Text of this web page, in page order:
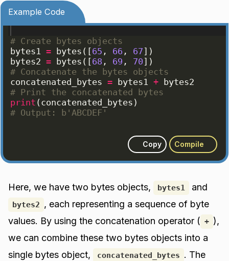
Example Code
# Create bytes objects
bytes1 = bytes ([65 , 66 , 67])
bytes2 = bytes ([68 , 69 , 70])
# Concatenate the bytes objects
concatenated_bytes = bytes1 +
bytes2
# Print the concatenated bytes
print ( concatenated_bytes )
# Output: b'ABCDEF'
Copy Compile
Here, we have two bytes objects, bytes1 and
bytes2 , each representing a sequence of byte
values. By using the concatenation operator ( + ),
we can combine these two bytes objects into a
single bytes object,
concatenated_bytes . The